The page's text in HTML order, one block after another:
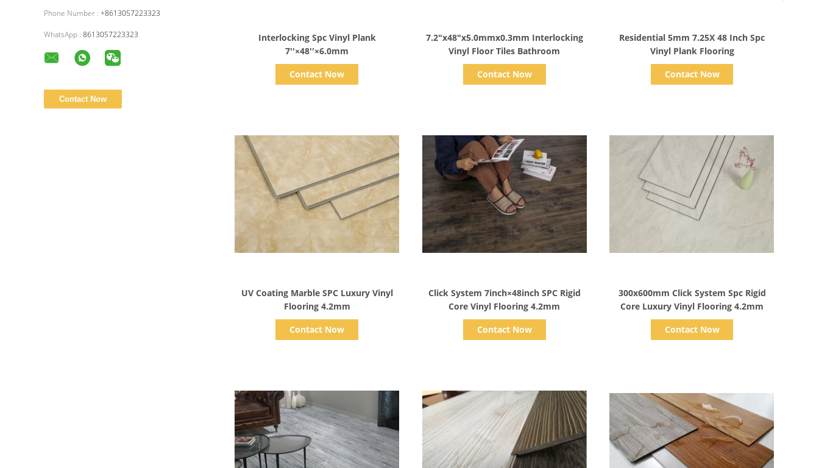
Phone Number : +8613057223323
WhatsApp : 8613057223323
Interlocking Spc Vinyl Plank
7''×48''×6.0mm
Contact Now
7.2"x48"x5.0mmx0.3mm Interlocking
Vinyl Floor Tiles Bathroom
Contact Now
Residential 5mm 7.25X 48 Inch Spc
Vinyl Plank Flooring
Contact Now
UV Coating Marble SPC Luxury Vinyl
Flooring 4.2mm
Contact Now
Click System 7inch×48inch SPC Rigid
Core Vinyl Flooring 4.2mm
Contact Now
300x600mm Click System Spc Rigid
Core Luxury Vinyl Flooring 4.2mm
Contact Now